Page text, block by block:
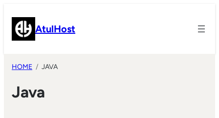
content AtulHost
HOME JAVA
Java